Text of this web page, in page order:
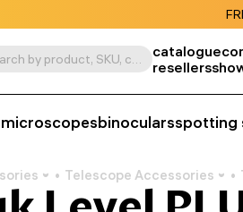
Search by product, SKU, category, etc. catalogue
resellers
microscopesbinocularsspotting
Telescope Accessories